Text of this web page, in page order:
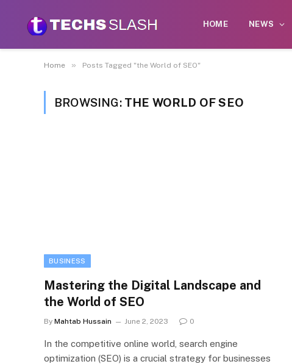
HOME NEWS
Home » Posts Tagged "the World of SEO"
BROWSING: THE WORLD OF SEO
BUSINESS
Mastering the Digital Landscape and
the World of SEO
By Mahtab Hussain June 2, 2023 0
In the competitive online world, search engine
optimization (SEO) is a crucial strategy for businesses